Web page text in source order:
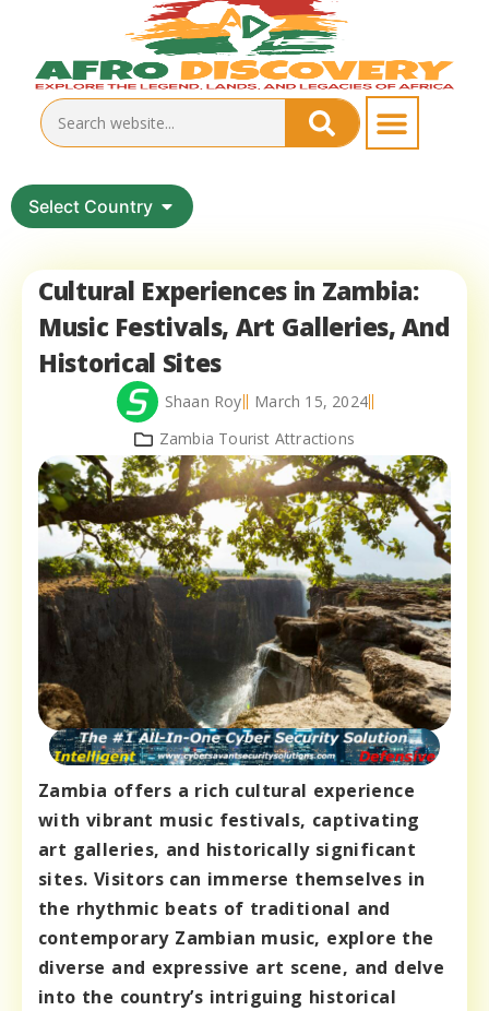
Select Country
Cultural Experiences in Zambia:
Music Festivals, Art Galleries, And
Historical Sites
Shaan Roy
March 15, 2024
Zambia Tourist Attractions
Zambia offers a rich cultural experience
with vibrant music festivals, captivating
art galleries, and historically significant
sites. Visitors can immerse themselves in
the rhythmic beats of traditional and
contemporary Zambian music, explore the
diverse and expressive art scene, and delve
into the country’s intriguing historical